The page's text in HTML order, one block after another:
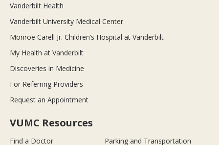
Vanderbilt Health
Vanderbilt University Medical Center
Monroe Carell Jr. Children’s Hospital at Vanderbilt
My Health at Vanderbilt
Discoveries in Medicine
For Referring Providers
Request an Appointment
VUMC Resources
Find a Doctor Parking and Transportation